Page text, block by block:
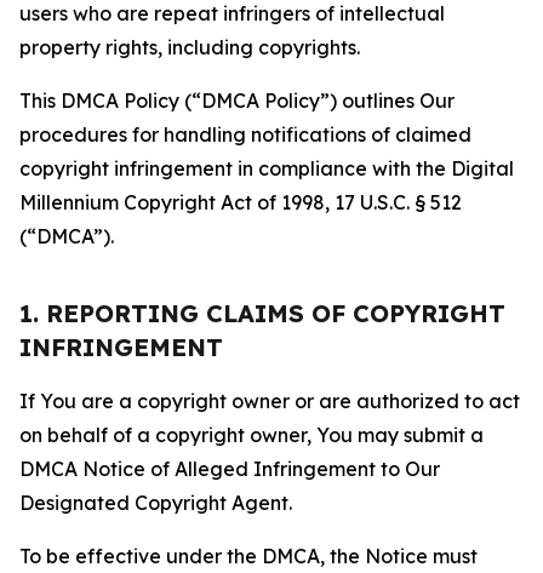
users who are repeat infringers of intellectual
property rights, including copyrights.
This DMCA Policy (“DMCA Policy”) outlines Our
procedures for handling notifications of claimed
copyright infringement in compliance with the Digital
Millennium Copyright Act of 1998, 17 U.S.C. § 512
(“DMCA”).
1. REPORTING CLAIMS OF COPYRIGHT
INFRINGEMENT
If You are a copyright owner or are authorized to act
on behalf of a copyright owner, You may submit a
DMCA Notice of Alleged Infringement to Our
Designated Copyright Agent.
To be effective under the DMCA, the Notice must